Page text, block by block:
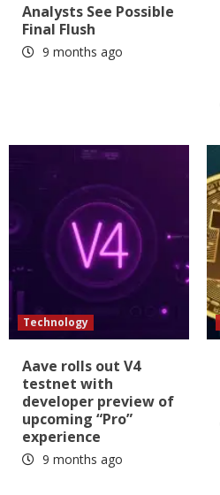
Analysts See Possible
Final Flush
9 months ago
Technology
Aave rolls out V4
testnet with
developer preview of
upcoming “Pro”
experience
9 months ago